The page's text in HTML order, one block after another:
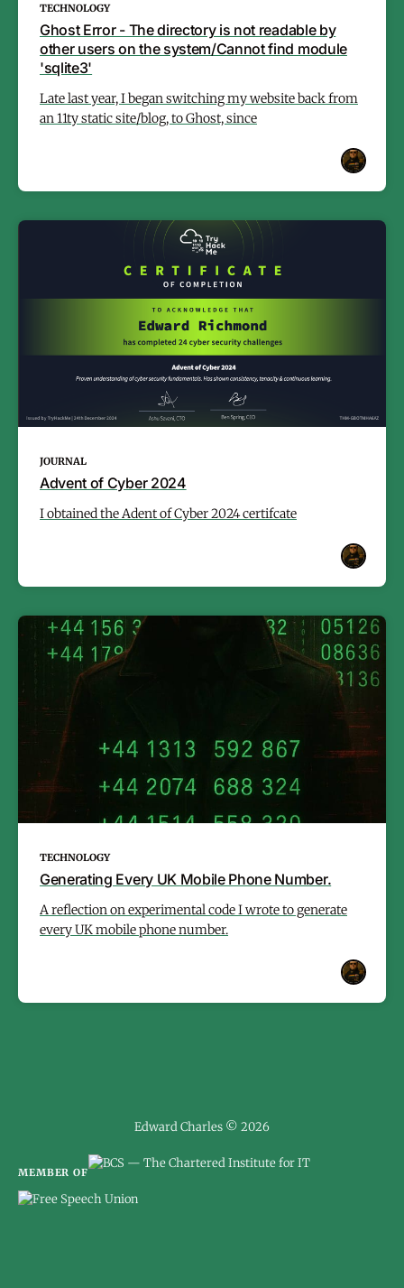
TECHNOLOGY
Ghost Error - The directory is not readable by
other users on the system/Cannot find module
'sqlite3'
Late last year, I began switching my website back from
an 11ty static site/blog, to Ghost, since
JOURNAL
Advent of Cyber 2024
I obtained the Adent of Cyber 2024 certifcate
TECHNOLOGY
Generating Every UK Mobile Phone Number.
A reflection on experimental code I wrote to generate
every UK mobile phone number.
Edward Charles © 2026
MEMBER OF